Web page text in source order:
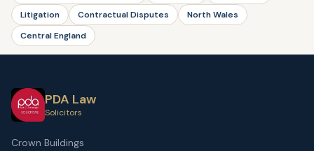
Litigation
Contractual Disputes
North Wales
Central England
PDA Law
Solicitors
Crown Buildings